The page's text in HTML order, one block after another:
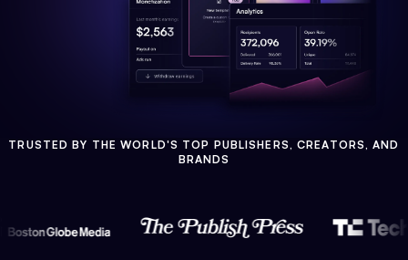
TRUSTED BY THE WORLD'S TOP PUBLISHERS, CREATORS, AND
BRANDS